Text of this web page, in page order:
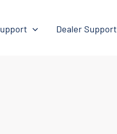
Dealer Support